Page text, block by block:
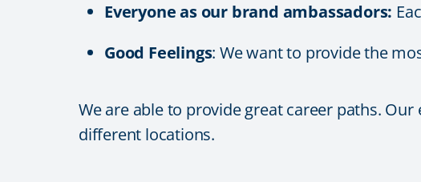
Everyone as our brand ambassadors:
Good Feelings: We want to provide the
We are able to provide great career paths.
different locations.